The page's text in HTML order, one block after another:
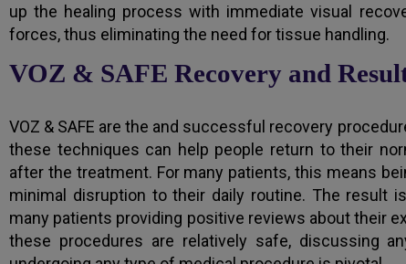
up the healing process with immediate visual
forces, thus eliminating the need for tissue handling.
VOZ & SAFE Recovery and
VOZ & SAFE are the and successful recovery
these techniques can help people return to their
after the treatment. For many patients, this means
minimal disruption to their daily routine. The result
many patients providing positive reviews about their
these procedures are relatively safe, discussing